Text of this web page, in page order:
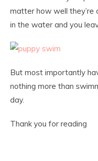
matter how well they’re
in the water and you
But most importantly
nothing more than
day.
Thank you for reading